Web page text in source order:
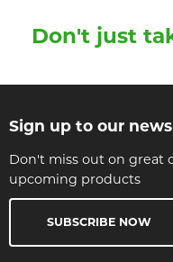
Don't just
Sign up to our
Don't miss out on great
upcoming products
SUBSCRIBE NOW